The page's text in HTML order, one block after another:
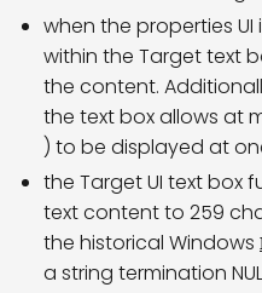
when the properties
within the Target text
the content.
the text box allows at
) to be displayed at
the Target UI text box
text content to 259
the historical Windows
a string termination